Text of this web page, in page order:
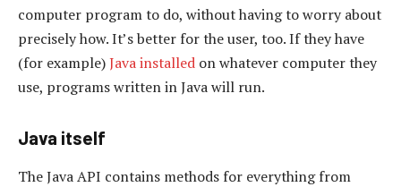
computer program to do, without having to worry about
precisely how. It’s better for the user, too. If they have
(for example)Java installed on whatever computer they
use, programs written in Java will run.
Java itself
The Java API contains methods for everything from